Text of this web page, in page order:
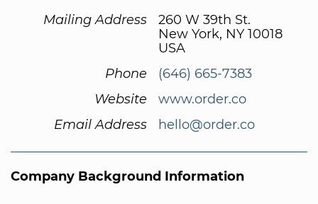
Mailing Address
260 W 39th St.
New York, NY 10018
USA
Phone
(646) 665-7383
Website
www.order.co
Email Address
hello@order.co
Company Background Information